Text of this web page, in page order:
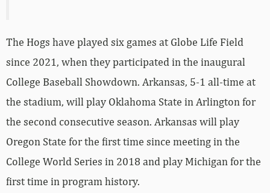
The Hogs have played six games at Globe Life Field
since 2021, when they participated in the inaugural
College Baseball Showdown. Arkansas, 5-1 all-time at
the stadium, will play Oklahoma State in Arlington for
the second consecutive season. Arkansas will play
Oregon State for the first time since meeting in the
College World Series in 2018 and play Michigan for the
first time in program history.